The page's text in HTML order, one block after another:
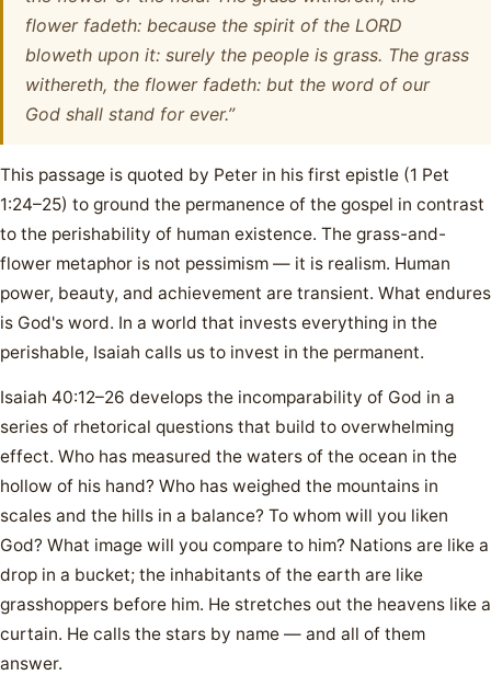
flower fadeth: because the spirit of the LORD
bloweth upon it: surely the people is grass. The grass
withereth, the flower fadeth: but the word of our
God shall stand for ever.”
This passage is quoted by Peter in his first epistle (1 Pet
1:24–25) to ground the permanence of the gospel in contrast
to the perishability of human existence. The grass-and-
flower metaphor is not pessimism — it is realism. Human
power, beauty, and achievement are transient. What endures
is God's word. In a world that invests everything in the
perishable, Isaiah calls us to invest in the permanent.
Isaiah 40:12–26 develops the incomparability of God in a
series of rhetorical questions that build to overwhelming
effect. Who has measured the waters of the ocean in the
hollow of his hand? Who has weighed the mountains in
scales and the hills in a balance? To whom will you liken
God? What image will you compare to him? Nations are like a
drop in a bucket; the inhabitants of the earth are like
grasshoppers before him. He stretches out the heavens like a
curtain. He calls the stars by name — and all of them
answer.